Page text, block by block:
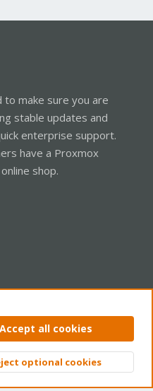
make sure you are
stable updates and
enterprise support.
have a Proxmox
shop.
Help Home
Top
Accept all cookies
optional cookies